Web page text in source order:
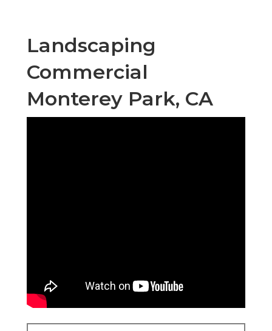
Landscaping
Commercial
Monterey Park, CA